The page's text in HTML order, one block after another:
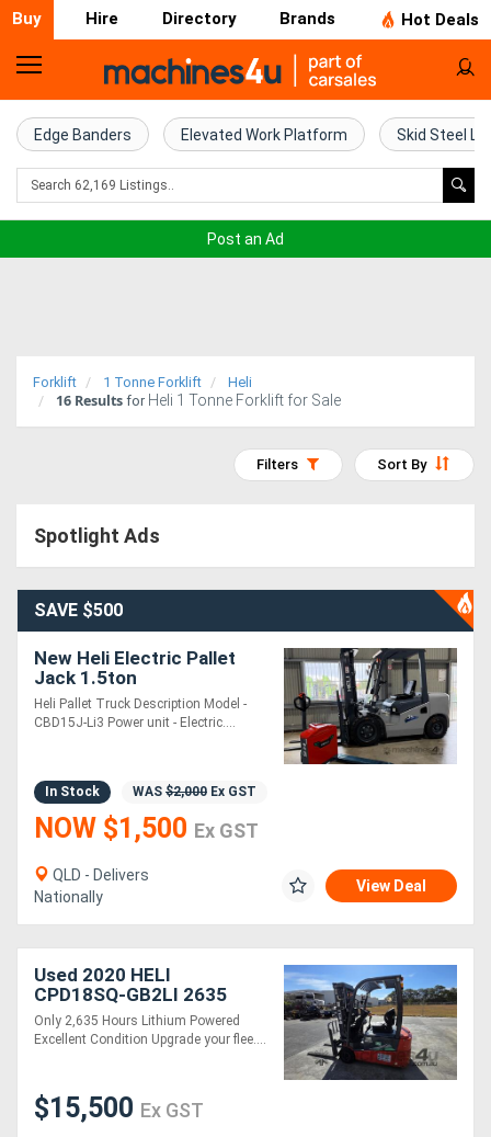
Buy Hire Directory Brands Hot Deals
Home
Farm
Machinery
Trucks
(EWP)
Air
Compressors
Equipment
Forklifts
Implements
Attachments
Generators
Machinery
Edge Banders Elevated Work Platform Skid Steel
Post an Ad
Forklift 1 Tonne Forklift Heli
16 Results for Heli 1 Tonne Forklift for Sale
Sort By
Filters
Spotlight Ads
SAVE $500
New Heli Electric Pallet
Jack 1.5ton
Heli Pallet Truck Description Model -
CBD15J-Li3 Power unit - Electric....
In Stock WAS $2,000 Ex GST
NOW $1,500 Ex GST
QLD - Delivers
Nationally
View Deal
Used 2020 HELI
CPD18SQ-GB2LI 2635
hours
Only 2,635 Hours Lithium Powered
Excellent Condition Upgrade your flee....
$15,500 Ex GST